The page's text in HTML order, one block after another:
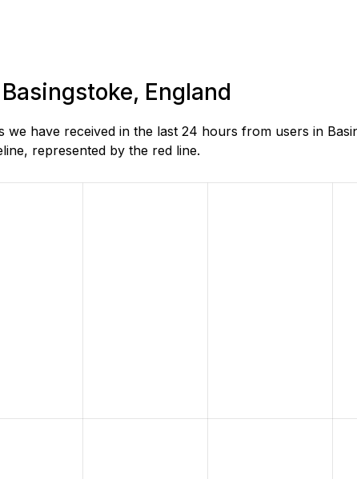
England
have received in the last 24 hours from users in
represented by the red line.